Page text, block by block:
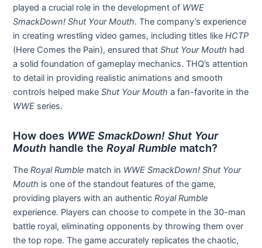
played a crucial role in the development of WWE
SmackDown! Shut Your Mouth. The company’s experience
in creating wrestling video games, including titles likeHCTP
(Here Comes the Pain), ensured thatShut Your Mouth had
a solid foundation of gameplay mechanics. THQ’s attention
to detail in providing realistic animations and smooth
controls helped makeShut Your Mouth a fan-favorite in the
WWE series.
How does WWE SmackDown! Shut Your
Mouth handle theRoyal Rumble match?
TheRoyal Rumble match in WWE SmackDown! Shut Your
Mouth is one of the standout features of the game,
providing players with an authenticRoyal Rumble
experience. Players can choose to compete in the 30-man
battle royal, eliminating opponents by throwing them over
the top rope. The game accurately replicates the chaotic,